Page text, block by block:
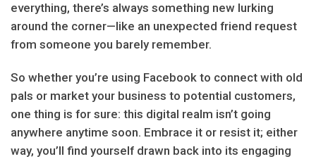
everything, there’s always something new lurking
around the corner—like an unexpected friend request
from someone you barely remember.
So whether you’re using Facebook to connect with old
pals or market your business to potential customers,
one thing is for sure: this digital realm isn’t going
anywhere anytime soon. Embrace it or resist it; either
way, you’ll find yourself drawn back into its engaging